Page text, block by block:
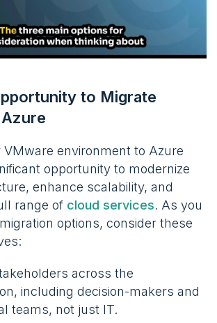
to Migrate
environment to Azure
opportunity to modernize
enhance scalability, and
range of cloud services. As you
options, consider these
across the
including decision-makers and
teams, not just IT.